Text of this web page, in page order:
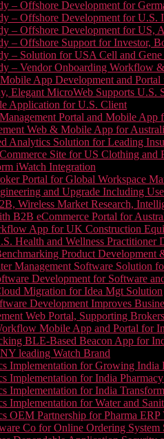
– Offshore Development for
– Offshore Development for U.S.
– Offshore Development for US,
– Offshore Support for Investor,
– Solution for USA Cell and
– Vendor Onboarding Workflow
App Development and
Elegant MicroWeb Supports
Application for U.S. Client
Portal and Mobile App
Web & Mobile App for
Analytics Solution for Leading
Site for US Clothing and
iWatch Integration
Portal for Global Workspace
and Upgrade Including
Wireless Market Research,
B2B eCommerce Portal for
App for UK Construction
Health and Wellness Practitioner
Product Development
Management Software Solution
Development for Software
Migration for Idea Mgt Solution
Development Improves
Web Portal, Supporting
Mobile App and Portal for
BLE-Based Beacon App for
leading Watch Brand
Implementation for Growing
Implementation for India
Implementation for India
Implementation for Water and
OEM Partnership for Pharma ERP
Co for Online Ordering